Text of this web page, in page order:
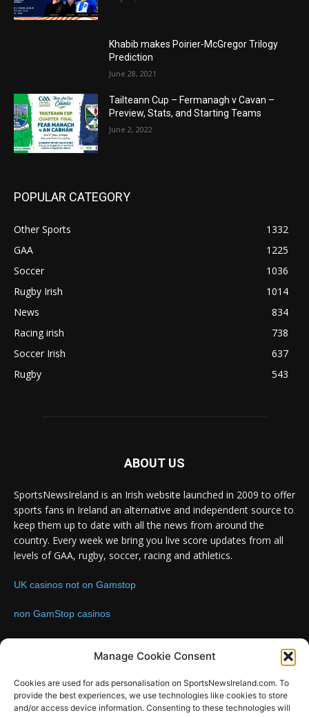
Manage Cookie Consent
Cookies are used for ads personalisation on SportsNewsIreland.com. To
provide the best experiences, we use technologies like cookies to store
and/or access device information. Consenting to these technologies will
Khabib makes Poirier-McGregor Trilogy
Prediction
June 28, 2021
Tailteann Cup – Fermanagh v Cavan –
Preview, Stats, and Starting Teams
June 2, 2022
POPULAR CATEGORY
Other Sports
1332
GAA
1225
Soccer
1036
Rugby Irish
1014
News
834
Racing irish
738
Soccer Irish
637
Rugby
543
ABOUT US
SportsNewsIreland is an Irish website launched in 2009 to offer
sports fans in Ireland an alternative and independent source to
keep them up to date with all the news from around the
country. Every week we bring you live score updates from all
levels of GAA, rugby, soccer, racing and athletics.
UK casinos not on Gamstop
non GamStop casinos
Contact us:Email: info@sportsnewsireland.com
FOLLOW US